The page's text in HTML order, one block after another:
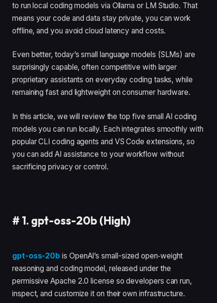
to run local coding models via Ollama or LM Studio. That
means your code and data stay private, you can work
offline, and you avoid cloud latency and costs.
Even better, today’s small language models (SLMs) are
surprisingly capable, often competitive with larger
proprietary assistants on everyday coding tasks, while
remaining fast and lightweight on consumer hardware.
In this article, we will review the top five small AI coding
models you can run locally. Each integrates smoothly with
popular CLI coding agents and VS Code extensions, so
you can add AI assistance to your workflow without
sacrificing privacy or control.
# 1. gpt-oss-20b (High)
gpt-oss-20b is OpenAI’s small-sized open‑weight
reasoning and coding model, released under the
permissive Apache 2.0 license so developers can run,
inspect, and customize it on their own infrastructure.